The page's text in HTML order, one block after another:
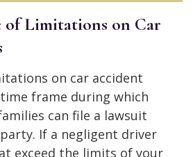
of Limitations on Car
on car accident
frame during which
can file a lawsuit
If a negligent driver
exceed the limits of your